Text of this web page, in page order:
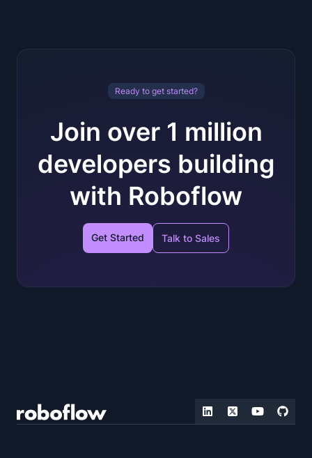
Ready to get started?
Join over 1 million
developers building
with Roboflow
Get Started Talk to Sales